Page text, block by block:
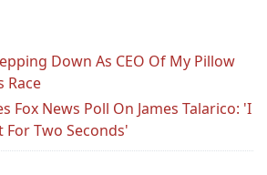
Down As CEO Of My Pillow
Race
Fox News Poll On James Talarico: 'I
For Two Seconds'